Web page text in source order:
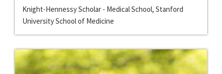
Knight-Hennessy Scholar - Medical School, Stanford
University School of Medicine